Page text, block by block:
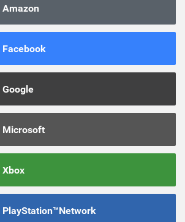
Amazon
Facebook
Google
Microsoft
Xbox
PlayStation™Network